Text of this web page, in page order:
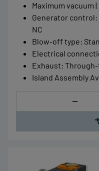
Maximum vacuum |
Generator control:
NC
Blow-off type:
Electrical
Exhaust:
Island Assembly